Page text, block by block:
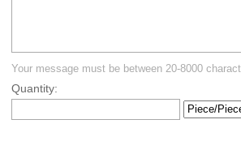
Your message must be between 20-8000
Quantity: